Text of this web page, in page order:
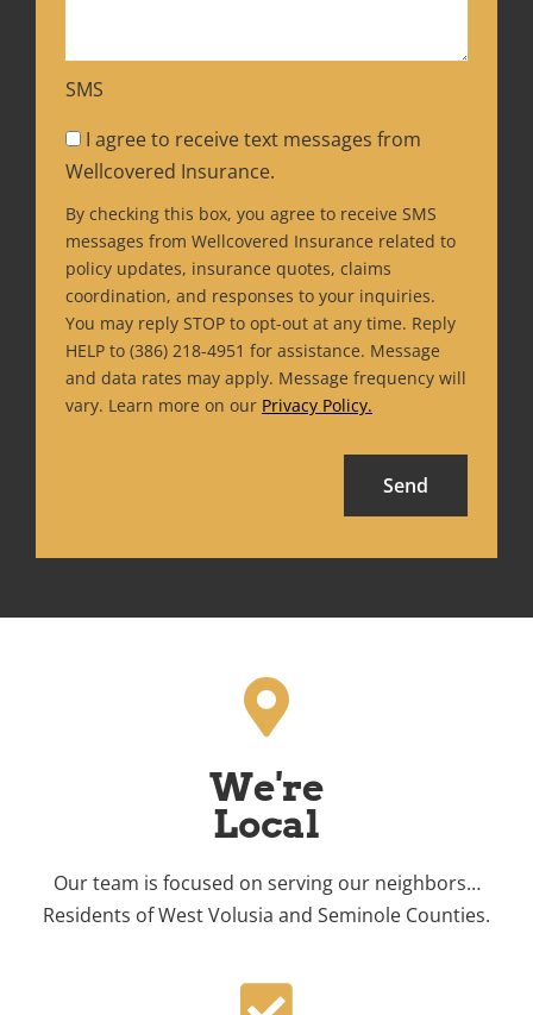
SMS
I agree to receive text messages from
Wellcovered Insurance.
By checking this box, you agree to receive SMS
messages from Wellcovered Insurance related to
policy updates, insurance quotes, claims
coordination, and responses to your inquiries.
You may reply STOP to opt-out at any time. Reply
HELP to (386) 218-4951 for assistance. Message
and data rates may apply. Message frequency will
vary. Learn more on our Privacy Policy.
Send
We're
Local
Our team is focused on serving our neighbors…
Residents of West Volusia and Seminole Counties.